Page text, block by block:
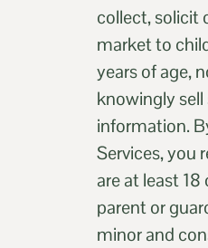
collect, solicit
market to
years of age,
knowingly
information.
Services, you
are at least
parent or
minor and